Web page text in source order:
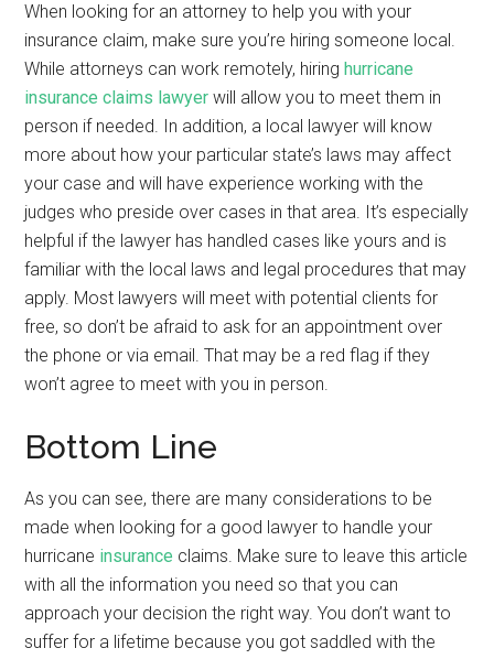
When looking for an attorney to help you with your
insurance claim, make sure you’re hiring someone local.
While attorneys can work remotely, hiringhurricane
insurance claims lawyer will allow you to meet them in
person if needed. In addition, a local lawyer will know
more about how your particular state’s laws may affect
your case and will have experience working with the
judges who preside over cases in that area. It’s especially
helpful if the lawyer has handled cases like yours and is
familiar with the local laws and legal procedures that may
apply. Most lawyers will meet with potential clients for
free, so don’t be afraid to ask for an appointment over
the phone or via email. That may be a red flag if they
won’t agree to meet with you in person.
Bottom Line
As you can see, there are many considerations to be
made when looking for a good lawyer to handle your
hurricane insurance claims. Make sure to leave this article
with all the information you need so that you can
approach your decision the right way. You don’t want to
suffer for a lifetime because you got saddled with the